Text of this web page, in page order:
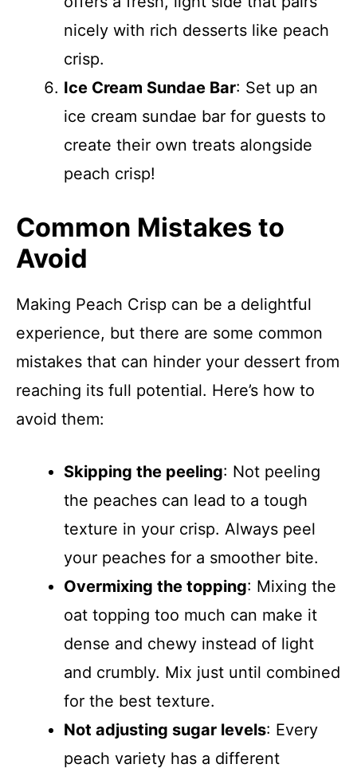
nicely with rich desserts like peach
crisp.
Ice Cream Sundae Bar: Set up an
ice cream sundae bar for guests to
create their own treats alongside
peach crisp!
Common Mistakes to
Avoid
Making Peach Crisp can be a delightful
experience, but there are some common
mistakes that can hinder your dessert from
reaching its full potential. Here’s how to
avoid them:
Skipping the peeling: Not peeling
the peaches can lead to a tough
texture in your crisp. Always peel
your peaches for a smoother bite.
Overmixing the topping: Mixing the
oat topping too much can make it
dense and chewy instead of light
and crumbly. Mix just until combined
for the best texture.
Not adjusting sugar levels: Every
peach variety has a different